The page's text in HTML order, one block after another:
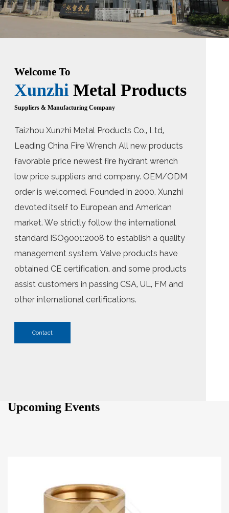
Welcome To
Xunzhi Metal Products
Suppliers & Manufacturing Company
Taizhou Xunzhi Metal Products Co., Ltd,
Leading China Fire Wrench All new products
favorable price newest fire hydrant wrench
low price suppliers and company. OEM/ODM
order is welcomed. Founded in 2000, Xunzhi
devoted itself to European and American
market. We strictly follow the international
standard ISO9001:2008 to establish a quality
management system. Valve products have
obtained CE certification, and some products
assist customers in passing CSA, UL, FM and
other international certifications.
Contact
Upcoming Events